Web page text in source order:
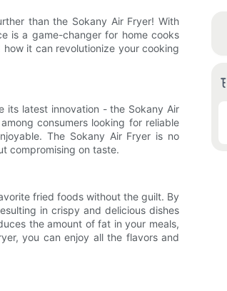
than the Sokany Air Fryer! With
is a game-changer for home cooks
it can revolutionize your cooking
its latest innovation - the Sokany Air
consumers looking for reliable
The Sokany Air Fryer is no
compromising on taste.
fried foods without the guilt. By
in crispy and delicious dishes
the amount of fat in your meals,
you can enjoy all the flavors and